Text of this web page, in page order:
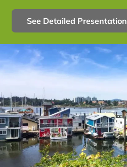
See Detailed Presentation